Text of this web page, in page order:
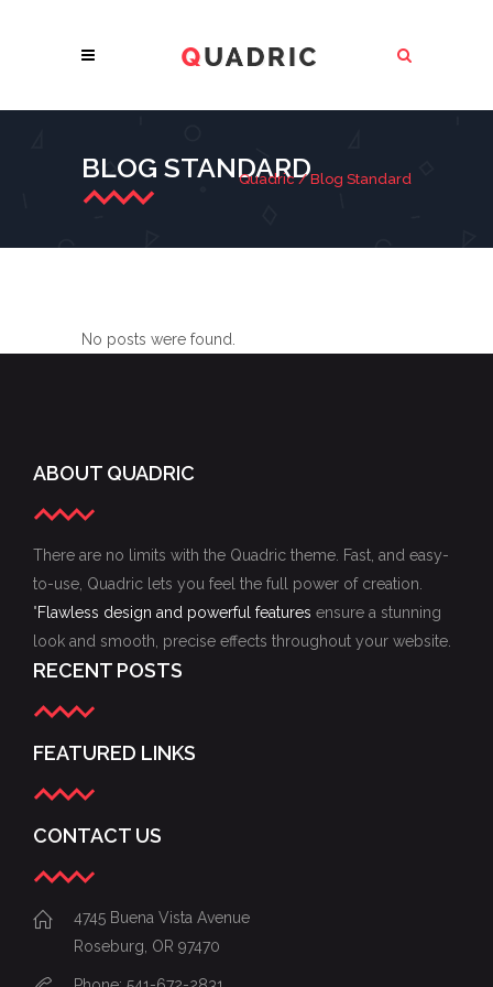
BLOG STANDARD
Quadric/Blog Standard
No posts were found.
ABOUT QUADRIC
There are no limits with the Quadric theme. Fast, and easy-
to-use, Quadric lets you feel the full power of creation.
"Flawless design and powerful features ensure a stunning
look and smooth, precise effects throughout your website.
RECENT POSTS
FEATURED LINKS
CONTACT US
4745 Buena Vista Avenue
Roseburg, OR 97470